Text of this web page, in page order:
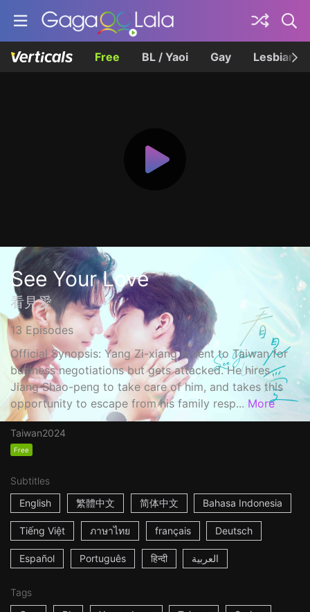
Free BL / Yaoi Gay Lesbian
See Your Love
看見愛
13 Episodes
Official Synopsis: Yang Zi-xiang is sent to Taiwan for
business negotiations but gets attacked. He hires
Jiang Shao-peng to take care of him, and takes this
opportunity to escape from his family resp... More
Taiwan2024
Free
Subtitles
English
繁體中文 简体中文 Bahasa Indonesia
Tiếng Việt ภาษาไทย français Deutsch
Español Português हिन्दी العربية
Tags